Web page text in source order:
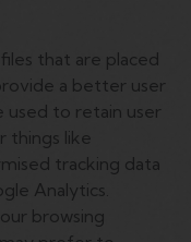
that are placed
a better user
used to retain user
things like
tracking data
Analytics.
browsing